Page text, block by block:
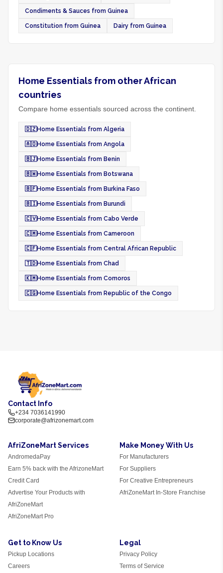
Condiments & Sauces from Guinea
Constitution from Guinea Dairy from Guinea
Home Essentials from other African
countries
Compare home essentials sourced across the continent.
🇩🇿Home Essentials from Algeria
🇦🇴Home Essentials from Angola
🇧🇯Home Essentials from Benin
🇧🇼Home Essentials from Botswana
🇧🇫Home Essentials from Burkina Faso
🇧🇮Home Essentials from Burundi
🇨🇻Home Essentials from Cabo Verde
🇨🇲Home Essentials from Cameroon
🇨🇫Home Essentials from Central African Republic
🇹🇩Home Essentials from Chad
🇰🇲Home Essentials from Comoros
🇨🇬Home Essentials from Republic of the Congo
Contact Info
+234 7036141990
corporate@afrizonemart.com
AfriZoneMart Services
AndromedaPay
Earn 5% back with the AfrizoneMart
Credit Card
Advertise Your Products with
AfriZoneMart
AfriZoneMart Pro
Make Money With Us
For Manufacturers
For Suppliers
For Creative Entrepreneurs
AfriZoneMart In-Store Franchise
Get to Know Us
Pickup Locations
Careers
Legal
Privacy Policy
Terms of Service